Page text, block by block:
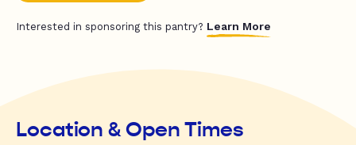
Interested in sponsoring this pantry? Learn More
Location & Open Times